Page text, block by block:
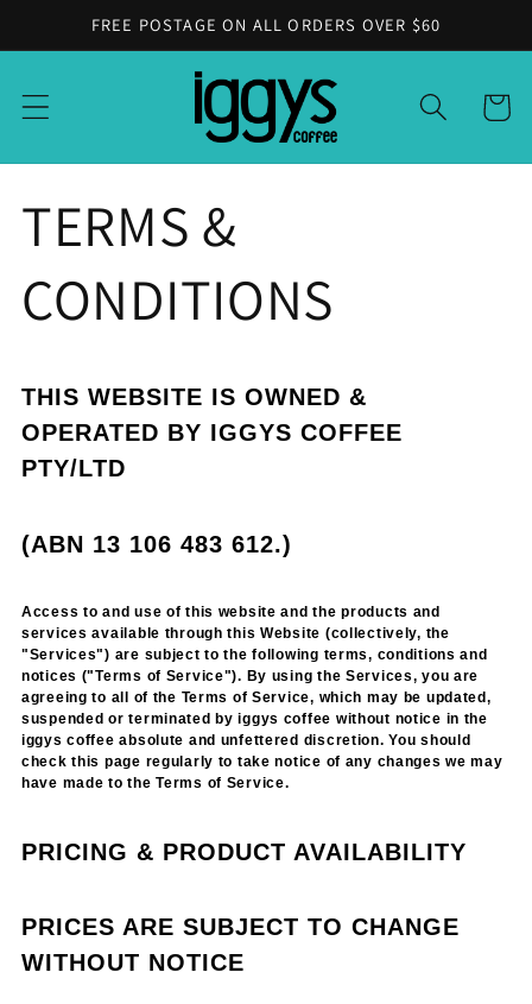
Skip to
content
FREE POSTAGE ON ALL ORDERS OVER $60
Cart
TERMS &
CONDITIONS
THIS WEBSITE IS OWNED &
OPERATED BY IGGYS COFFEE
PTY/LTD
(ABN 13 106 483 612.)
Access to and use of this website and the products and
services available through this Website (collectively, the
"Services") are subject to the following terms, conditions and
notices ("Terms of Service"). By using the Services, you are
agreeing to all of the Terms of Service, which may be updated,
suspended or terminated by iggys coffee without notice in the
iggys coffee absolute and unfettered discretion. You should
check this page regularly to take notice of any changes we may
have made to the Terms of Service.
PRICING & PRODUCT AVAILABILITY
PRICES ARE SUBJECT TO CHANGE
WITHOUT NOTICE